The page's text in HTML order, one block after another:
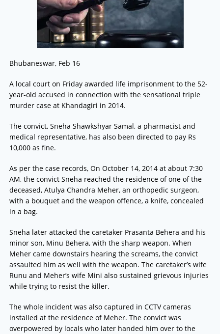
Bhubaneswar, Feb 16
A local court on Friday awarded life imprisonment to the 52-
year-old accused in connection with the sensational triple
murder case at Khandagiri in 2014.
The convict, Sneha Shawkshyar Samal, a pharmacist and
medical representative, has also been directed to pay Rs
10,000 as fine.
As per the case records, On October 14, 2014 at about 7:30
AM, the convict Sneha reached the residence of one of the
deceased, Atulya Chandra Meher, an orthopedic surgeon,
with a bouquet and the weapon offence, a knife, concealed
in a bag.
Sneha later attacked the caretaker Prasanta Behera and his
minor son, Minu Behera, with the sharp weapon. When
Meher came downstairs hearing the screams, the convict
assaulted him as well with the weapon. The caretaker’s wife
Runu and Meher’s wife Mini also sustained grievous injuries
while trying to resist the killer.
The whole incident was also captured in CCTV cameras
installed at the residence of Meher. The convict was
overpowered by locals who later handed him over to the